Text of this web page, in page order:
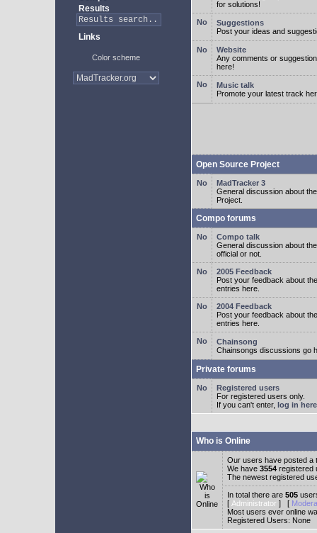
Results
Links
Color scheme
for solutions!
Suggestions
Post your ideas and
Website
Any comments or
here!
Music talk
Promote your latest track
Open Source Project
MadTracker 3
General discussion about
Project.
Compo forums
Compo talk
General discussion about
official or not.
2005 Feedback
Post your feedback about
entries here.
2004 Feedback
Post your feedback about
entries here.
Chainsong
Chainsongs discussions go
Private forums
Registered users
For registered users only.
If you can't enter, log in here
Who is Online
Our users have posted a
We have 3554 registered
The newest registered
In total there are 505
[ Administrator ] [
Most users ever online
Registered Users: None